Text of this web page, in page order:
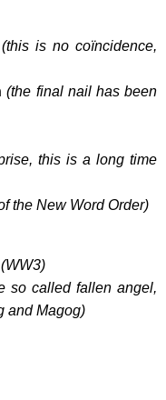
(this is no coïncidence,
(the final nail has been
this is a long time
the New Word Order)
(WW3)
so called fallen angel,
and Magog)